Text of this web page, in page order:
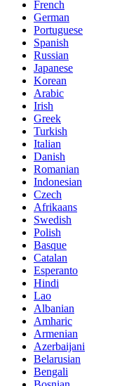
French
German
Portuguese
Spanish
Russian
Japanese
Korean
Arabic
Irish
Greek
Turkish
Italian
Danish
Romanian
Indonesian
Czech
Afrikaans
Swedish
Polish
Basque
Catalan
Esperanto
Hindi
Lao
Albanian
Amharic
Armenian
Azerbaijani
Belarusian
Bengali